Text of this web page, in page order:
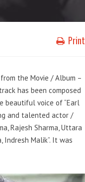
Print
the Movie / Album –
has been composed
beautiful voice of “Earl
and talented actor /
Rajesh Sharma, Uttara
Indresh Malik”. It was